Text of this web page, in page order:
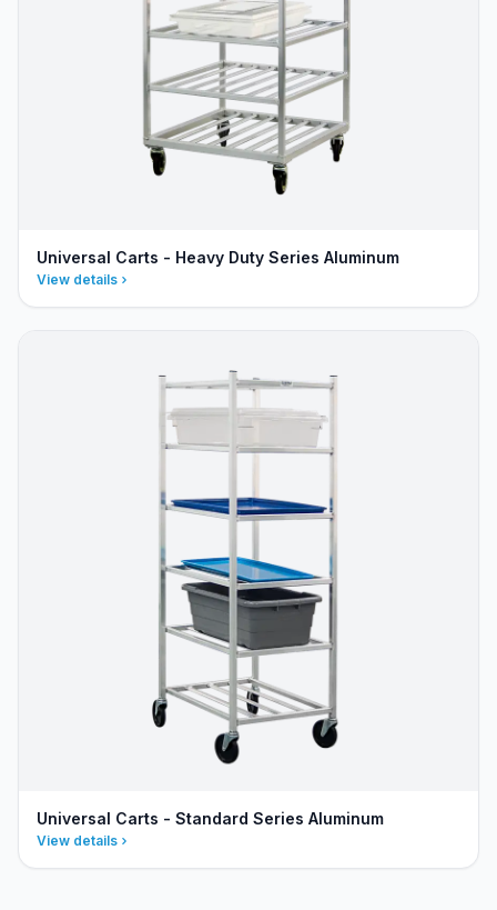
Universal Carts - Heavy Duty Series Aluminum
View details
Universal Carts - Standard Series Aluminum
View details